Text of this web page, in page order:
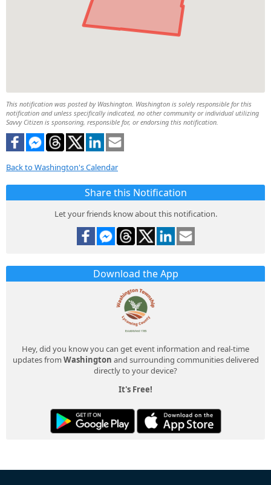
This notification was posted by Washington. Washington is solely responsible for this
notification and unless specifically indicated, no other community or individual utilizing
Savvy Citizen is sponsoring, responsible for, or endorsing this notification.
Back to Washington's Calendar
Share this Notification
Let your friends know about this notification.
Download the App
Hey, did you know you can get event information and real-time
updates from Washington and surrounding communities delivered
directly to your device?
It's Free!